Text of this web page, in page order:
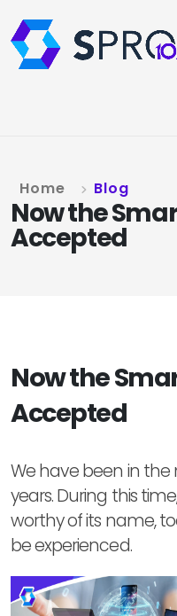
Now the
Accepted
Home Blog
Now the
Accepted
We have been in the
years. During this
worthy of its name,
be experienced.